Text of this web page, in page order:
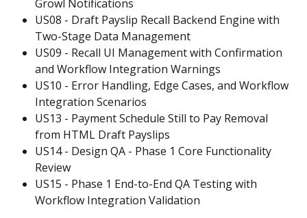
Growl Notifications
US08 - Draft Payslip Recall Backend Engine with
Two-Stage Data Management
US09 - Recall UI Management with Confirmation
and Workflow Integration Warnings
US10 - Error Handling, Edge Cases, and Workflow
Integration Scenarios
US13 - Payment Schedule Still to Pay Removal
from HTML Draft Payslips
US14 - Design QA - Phase 1 Core Functionality
Review
US15 - Phase 1 End-to-End QA Testing with
Workflow Integration Validation